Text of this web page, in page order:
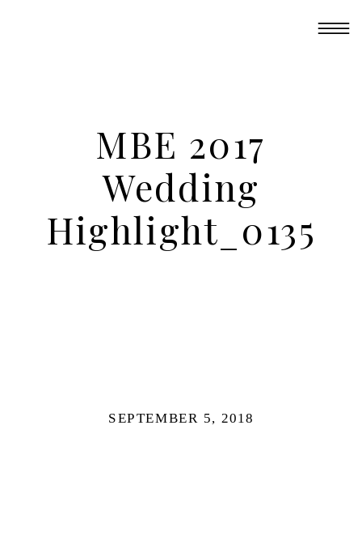
MBE 2017
Wedding
Highlight_0135
SEPTEMBER 5, 2018